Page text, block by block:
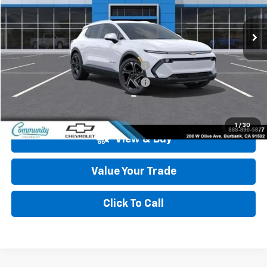
1 / 30
Ext. Int.
Less
MSRP:
$47,484
Community Equinox EV Bonus Cash
-$3,850
Community Equinox EV Bonus Cash
Community Price $43,384
View & Buy
Value Your Trade
Click To Call